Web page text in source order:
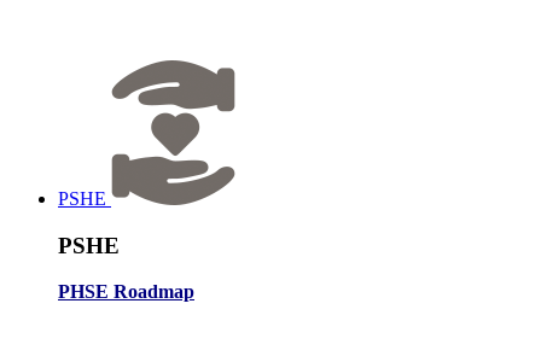
PSHE
PSHE
PHSE Roadmap